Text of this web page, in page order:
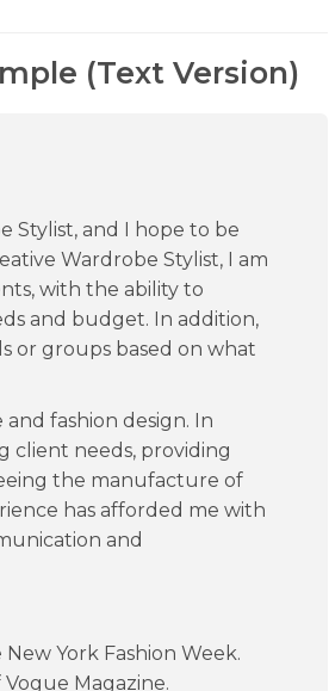
(Text Version)
Stylist, and I hope to be
Wardrobe Stylist, I am
with the ability to
and budget. In addition,
or groups based on what
fashion design. In
client needs, providing
the manufacture of
has afforded me with
and
York Fashion Week.
Magazine.